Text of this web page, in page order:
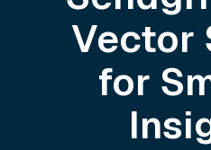
Vector
for